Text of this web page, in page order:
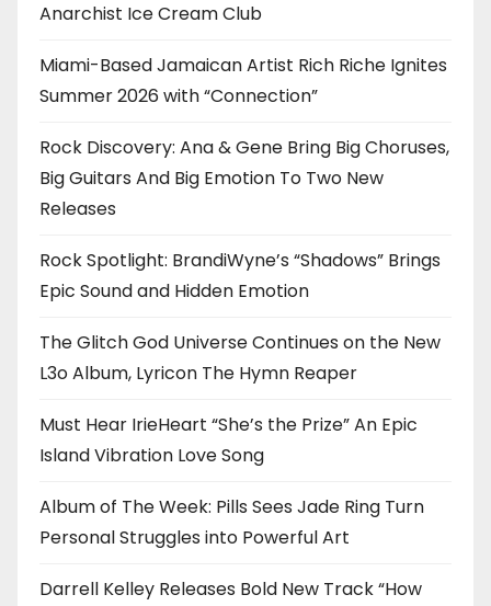
Anarchist Ice Cream Club
Miami-Based Jamaican Artist Rich Riche Ignites
Summer 2026 with “Connection”
Rock Discovery: Ana & Gene Bring Big Choruses,
Big Guitars And Big Emotion To Two New
Releases
Rock Spotlight: BrandiWyne’s “Shadows” Brings
Epic Sound and Hidden Emotion
The Glitch God Universe Continues on the New
L3o Album, Lyricon The Hymn Reaper
Must Hear IrieHeart “She’s the Prize” An Epic
Island Vibration Love Song
Album of The Week: Pills Sees Jade Ring Turn
Personal Struggles into Powerful Art
Darrell Kelley Releases Bold New Track “How